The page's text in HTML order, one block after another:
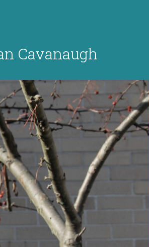
Cavanaugh